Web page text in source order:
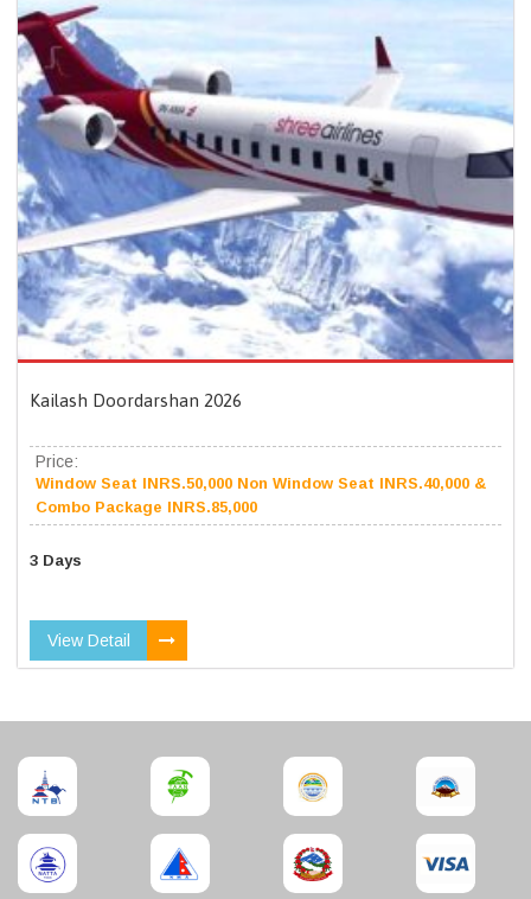
Kailash Doordarshan 2026
Price:
Window Seat INRS.50,000 Non Window Seat INRS.40,000 &
Combo Package INRS.85,000
3 Days
View Detail